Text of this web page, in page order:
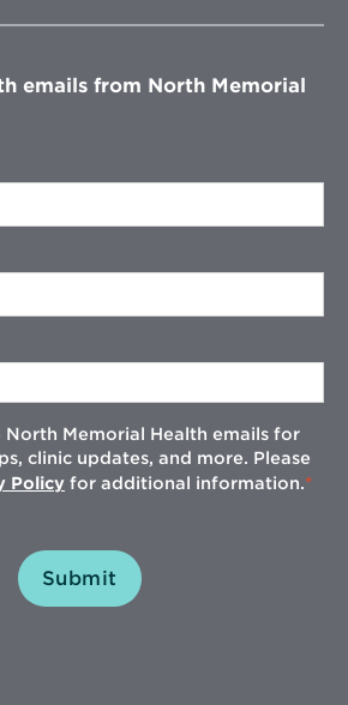
window
emails from North Memorial
North Memorial Health emails for
clinic updates, and more. Please
Policy for additional information.
Submit